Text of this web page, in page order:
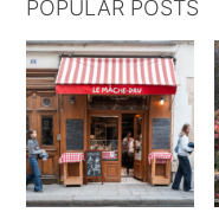
POPULAR POSTS